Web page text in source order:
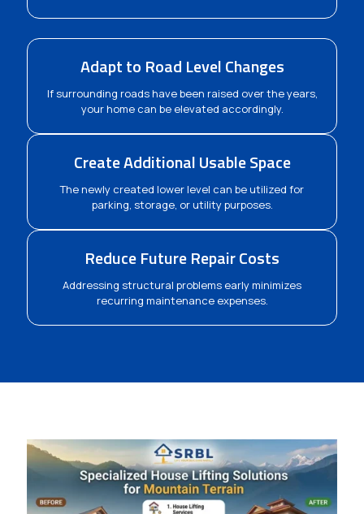
Adapt to Road Level Changes
If surrounding roads have been raised over the years,
your home can be elevated accordingly.
Create Additional Usable Space
The newly created lower level can be utilized for
parking, storage, or utility purposes.
Reduce Future Repair Costs
Addressing structural problems early minimizes
recurring maintenance expenses.